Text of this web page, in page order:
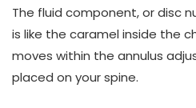
The fluid component, or disc
is like the caramel inside the
moves within the annulus
placed on your spine.